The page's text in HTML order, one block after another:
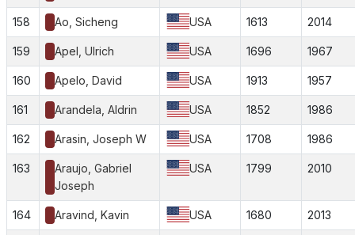
158 Ao, Sicheng USA 1613 2014
159 Apel, Ulrich USA 1696 1967
160 Apelo, David USA 1913 1957
161 Arandela, Aldrin USA 1852 1986
162 Arasin, Joseph W USA 1708 1986
163
Araujo, Gabriel
Joseph
USA 1799 2010
164 Aravind, Kavin USA 1680 2013